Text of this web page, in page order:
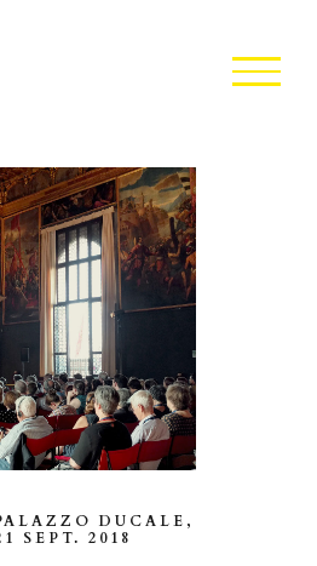
DUCALE,
SEPT. 2018